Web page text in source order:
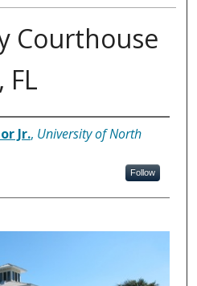
Courthouse
FL
Jr., University of North
Follow